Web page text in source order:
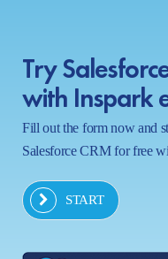
Try
with Inspark
Fill out the form now and
Salesforce CRM for free
START